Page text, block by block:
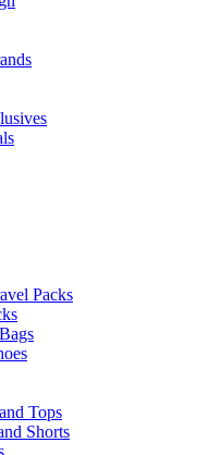
Packs
Tops
Shorts